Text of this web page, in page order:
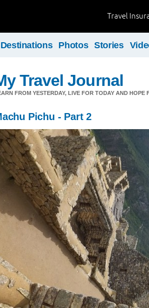
Travel
Destinations Photos Stories
Travel Journal
FROM YESTERDAY, LIVE FOR TODAY AND HOPE
Pichu - Part 2